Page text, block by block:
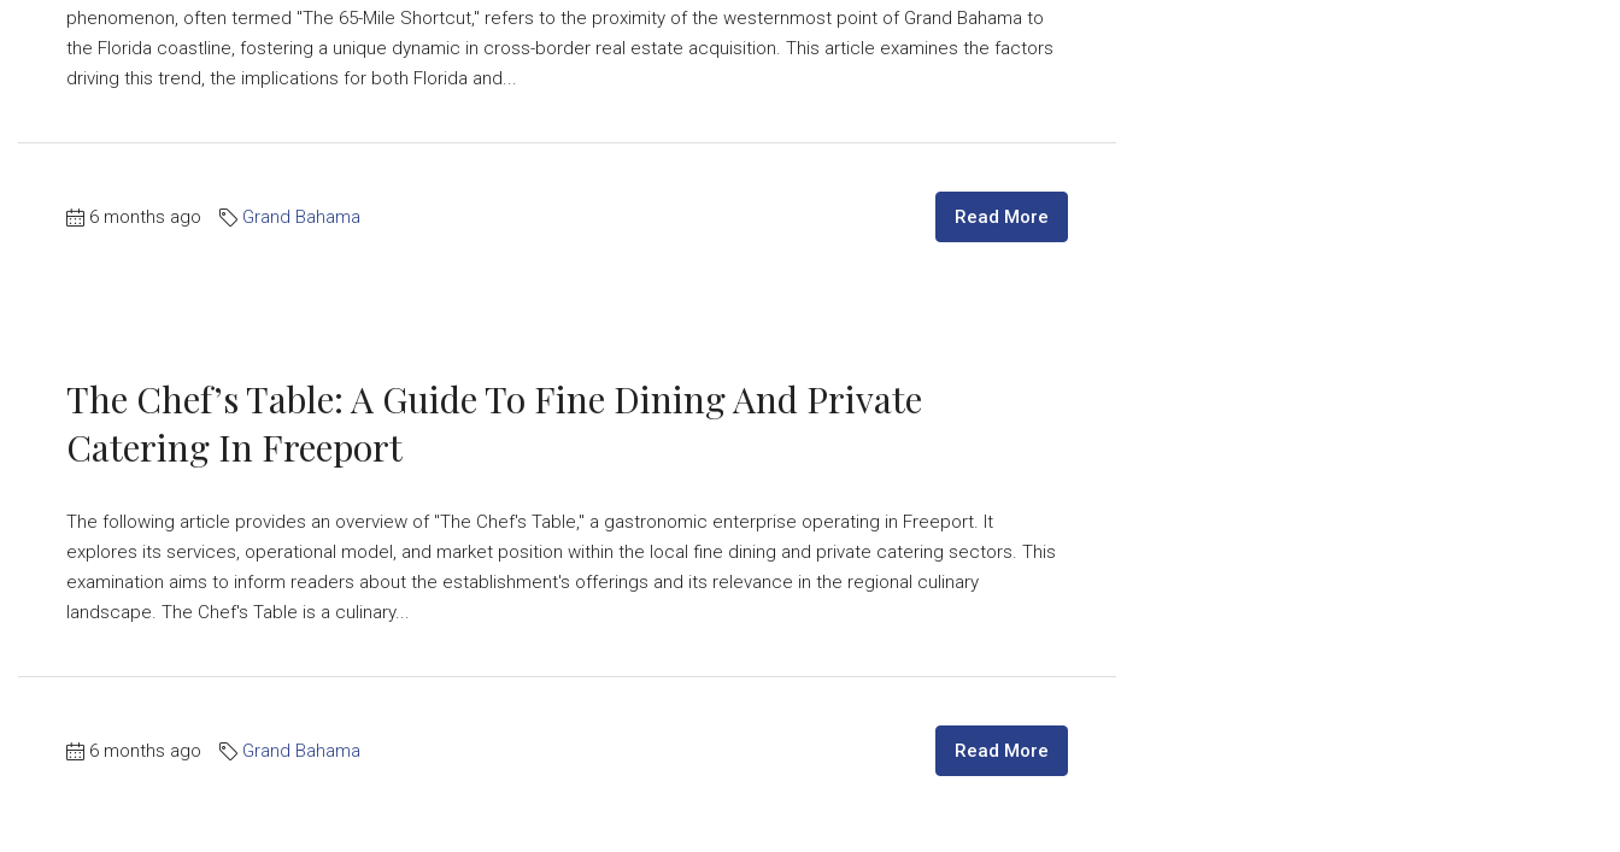
phenomenon, often termed "The 65-Mile Shortcut," refers to the proximity of the westernmost point of Grand Bahama to
the Florida coastline, fostering a unique dynamic in cross-border real estate acquisition. This article examines the factors
driving this trend, the implications for both Florida and...
6 months ago Grand Bahama Read More
The Chef’s Table: A Guide To Fine Dining And Private
Catering In Freeport
The following article provides an overview of "The Chef's Table," a gastronomic enterprise operating in Freeport. It
explores its services, operational model, and market position within the local fine dining and private catering sectors. This
examination aims to inform readers about the establishment's offerings and its relevance in the regional culinary
landscape. The Chef's Table is a culinary...
6 months ago Grand Bahama Read More